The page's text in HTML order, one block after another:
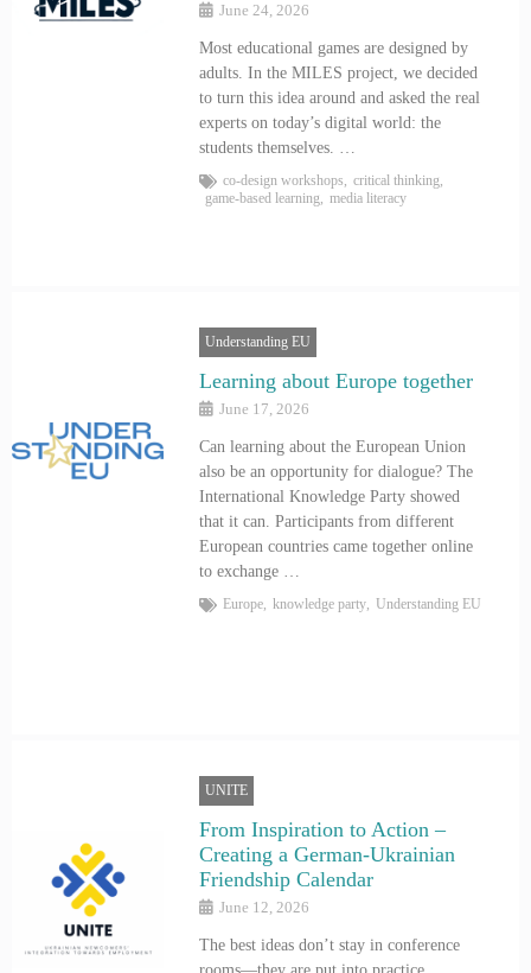
June 24, 2026
Most educational games are designed by
adults. In the MILES project, we decided
to turn this idea around and asked the real
experts on today’s digital world: the
students themselves. …
co-design workshops, critical thinking,
game-based learning, media literacy
Understanding EU
Learning about Europe together
June 17, 2026
Can learning about the European Union
also be an opportunity for dialogue? The
International Knowledge Party showed
that it can. Participants from different
European countries came together online
to exchange …
Europe, knowledge party, Understanding EU
UNITE
From Inspiration to Action –
Creating a German-Ukrainian
Friendship Calendar
June 12, 2026
The best ideas don’t stay in conference